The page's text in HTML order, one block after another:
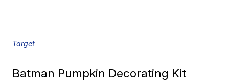
Target
Batman Pumpkin Decorating Kit